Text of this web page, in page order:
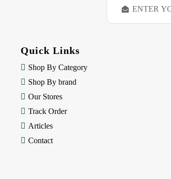
a
Quick Links
Shop By Category
Shop By brand
Our Stores
Track Order
Articles
Contact